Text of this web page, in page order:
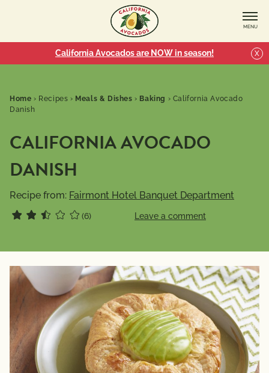
MENU
California Avocados are NOW in season! X
Home › Recipes › Meals & Dishes › Baking › California Avocado
Danish
CALIFORNIA AVOCADO
DANISH
Recipe from: Fairmont Hotel Banquet Department
(6) Leave a comment